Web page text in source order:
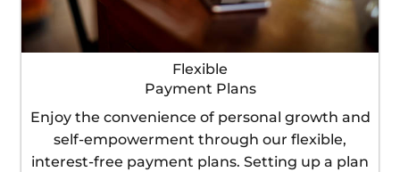
Flexible
Payment Plans
Enjoy the convenience of personal growth and
self-empowerment through our flexible,
interest-free payment plans. Setting up a plan